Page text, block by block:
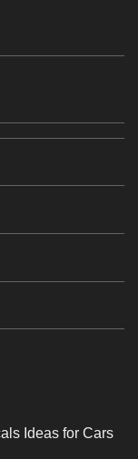
Ideas for Cars